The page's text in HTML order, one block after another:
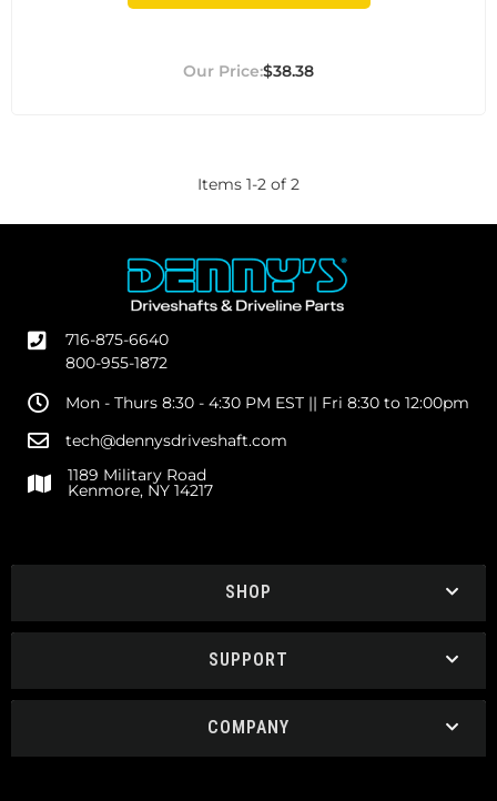
$38.38
Items 1-2 of 2
716-875-6640
800-955-1872
Mon - Thurs 8:30 - 4:30 PM EST || Fri 8:30 to 12:00pm
tech@dennysdriveshaft.com
1189 Military Road
Kenmore, NY 14217
SHOP
SUPPORT
COMPANY